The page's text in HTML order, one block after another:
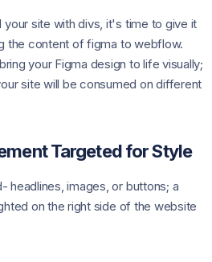
site with divs, it's time to give it
the content of figma to webflow.
your Figma design to life visually;
site will be consumed on different
Targeted for Style
headlines, images, or buttons; a
on the right side of the website